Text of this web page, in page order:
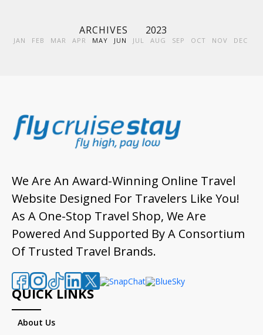
ARCHIVES 2023
JAN FEB MAR APR MAY JUN JUL AUG SEP OCT NOV DEC
We Are An Award-Winning Online Travel
Website Designed For Travelers Like You!
As A One-Stop Travel Shop, We Are
Powered And Supported By A Consortium
Of Trusted Travel Brands.
QUICK LINKS
About Us